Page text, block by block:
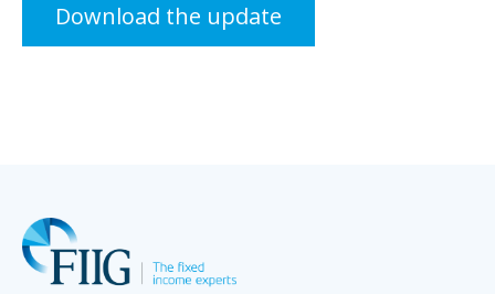
Download the update